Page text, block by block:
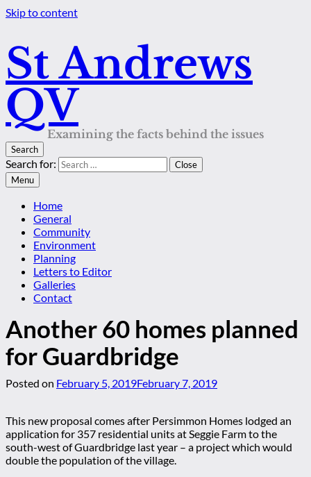
Skip to content
St Andrews
QV
Examining the facts behind the issues
Search
Search for:
Close
Menu
Home
General
Community
Environment
Planning
Letters to Editor
Galleries
Contact
Another 60 homes planned
for Guardbridge
Posted on February 5, 2019February 7, 2019
This new proposal comes after Persimmon Homes lodged an
application for 357 residential units at Seggie Farm to the
south-west of Guardbridge last year – a project which would
double the population of the village.